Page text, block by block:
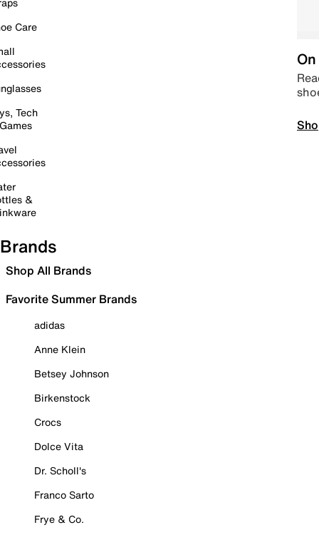
Care
Tech
&
Brands
Shop All Brands
Favorite Summer Brands
adidas
Anne Klein
Betsey Johnson
Birkenstock
Crocs
Dolce Vita
Dr. Scholl's
Franco Sarto
Frye & Co.